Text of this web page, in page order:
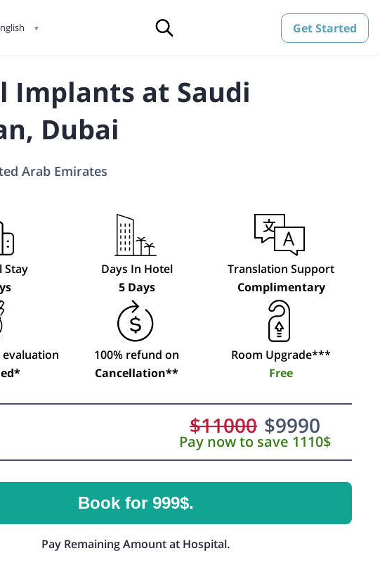
▼ Get Started
Implants at Saudi
Dubai
Arab Emirates
Stay
Days In Hotel
5 Days
Translation Support
Complimentary
evaluation
100% refund on
Cancellation**
Room Upgrade***
Free
$11000 $9990
Pay now to save 1110$
Book for 999$.
Pay Remaining Amount at Hospital.